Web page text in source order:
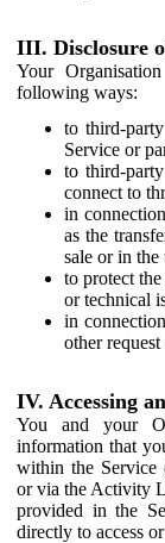
III. Disclosure
Your
following ways:
to third-
Service or
to third-
connect to
in
as the
sale or in
to protect
or technical
in
other
IV. Accessing
You and your
information that
within the Service
or via the Activity
provided in the
directly to access